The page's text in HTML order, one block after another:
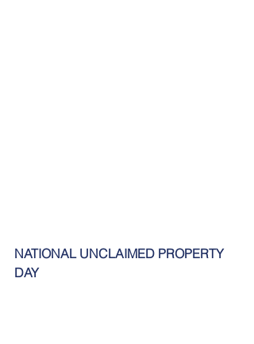
NATIONAL UNCLAIMED PROPERTY
DAY